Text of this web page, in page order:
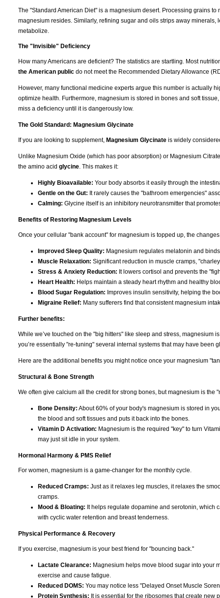
The "Standard American Diet" is a magnesium desert. Processing grains
magnesium resides. Similarly, refining sugar and oils strips away
metabolize.
The "Invisible" Deficiency
How many Americans are deficient? The statistics are startling. Most
the American public do not meet the Recommended Dietary Allowance
However, many functional medicine experts argue this number is actually
optimize health. Furthermore, magnesium is stored in bones and soft
miss a deficiency until it is dangerously low.
The Gold Standard: Magnesium Glycinate
If you are looking to supplement, Magnesium Glycinate is widely
Unlike Magnesium Oxide (which has poor absorption) or Magnesium
the amino acid glycine . This makes it:
Highly Bioavailable: Your body absorbs it easily through the
Gentle on the Gut: It rarely causes the "bathroom emergencies"
Calming: Glycine itself is an inhibitory neurotransmitter that
Benefits of Restoring Magnesium Levels
Once your cellular "bank account" for magnesium is topped up, the
Improved Sleep Quality: Magnesium regulates melatonin and
Muscle Relaxation: Significant reduction in muscle cramps,
Stress & Anxiety Reduction: It lowers cortisol and prevents the
Heart Health: Helps maintain a steady heart rhythm and healthy
Blood Sugar Regulation: Improves insulin sensitivity, helping the
Migraine Relief: Many sufferers find that consistent magnesium
Further benefits:
While we’ve touched on the "big hitters" like sleep and stress,
you’re essentially "re-tuning" several internal systems that may have been
Here are the additional benefits you might notice once your magnesium
Structural & Bone Strength
We often give calcium all the credit for strong bones, but magnesium is the
Bone Density: About 60% of your body's magnesium is stored in
the blood and soft tissues and puts it back into the bones.
Vitamin D Activation: Magnesium is the required "key" to turn
may just sit idle in your system.
Hormonal Harmony & PMS Relief
For women, magnesium is a game-changer for the monthly cycle.
Reduced Cramps: Just as it relaxes leg muscles, it relaxes the
cramps.
Mood & Bloating: It helps regulate dopamine and serotonin, which
with cyclic water retention and breast tenderness.
Physical Performance & Recovery
If you exercise, magnesium is your best friend for "bouncing back."
Lactate Clearance: Magnesium helps move blood sugar into your
exercise and cause fatigue.
Reduced DOMS: You may notice less "Delayed Onset Muscle
Protein Synthesis: It is essential for the ribosomes that create